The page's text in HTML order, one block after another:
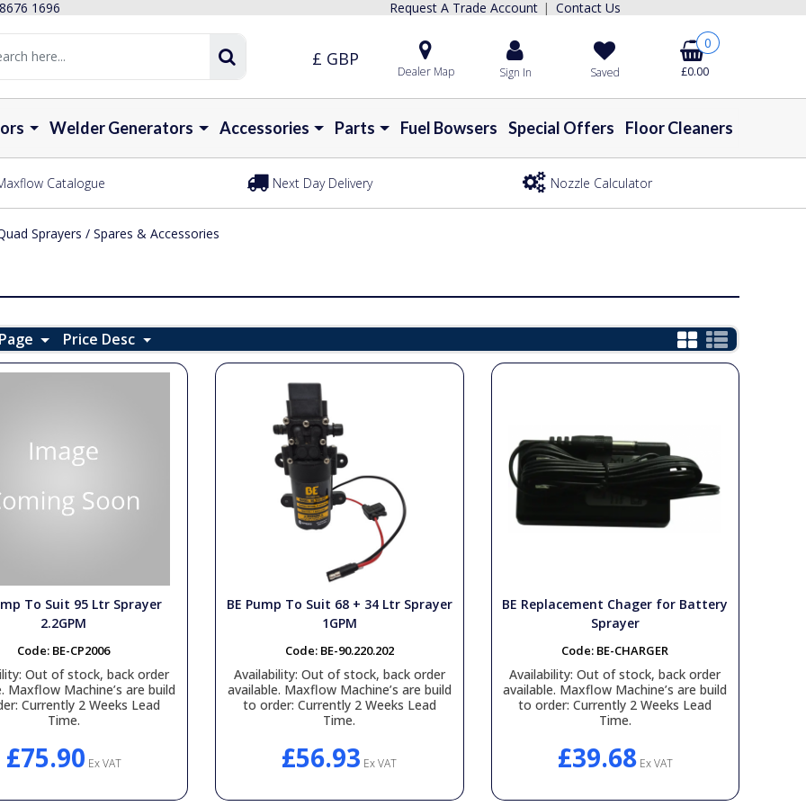
1696 Request A Trade Account | Contact Us
£ GBP
Dealer Map Sign In Saved
0
£0.00
Welder Generators Accessories Parts Fuel Bowsers Special Offers Floor Cleaners
Catalogue Next Day Delivery Nozzle Calculator
Sprayers / Spares & Accessories
Price Desc
To Suit 95 Ltr Sprayer
2.2GPM
Code: BE-CP2006
Out of stock, back order
Maxflow Machine’s are build
Currently 2 Weeks Lead
Time.
£75.90 Ex VAT
BE Pump To Suit 68 + 34 Ltr Sprayer
1GPM
Code: BE-90.220.202
Availability: Out of stock, back order
available. Maxflow Machine’s are build
to order: Currently 2 Weeks Lead
Time.
£56.93 Ex VAT
BE Replacement Chager for Battery
Sprayer
Code: BE-CHARGER
Availability: Out of stock, back order
available. Maxflow Machine’s are build
to order: Currently 2 Weeks Lead
Time.
£39.68Ex VAT